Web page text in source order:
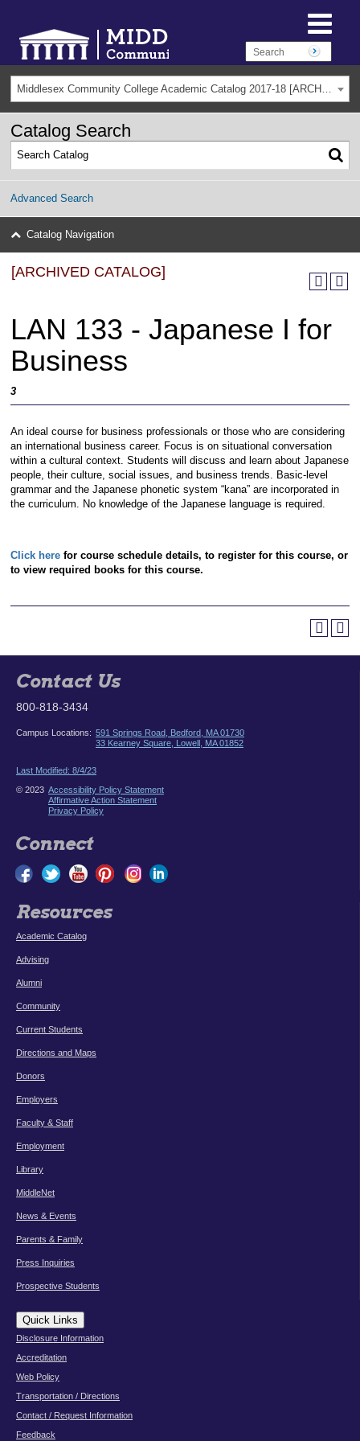
Middlesex Community College Academic Catalog 2017-18 [ARCHIVED CATALOG]
Catalog Search
Advanced Search
Catalog Navigation
[ARCHIVED CATALOG]
LAN 133 - Japanese I for
Business
3
An ideal course for business professionals or those who are considering
an international business career. Focus is on situational conversation
within a cultural context. Students will discuss and learn about Japanese
people, their culture, social issues, and business trends. Basic-level
grammar and the Japanese phonetic system “kana” are incorporated in
the curriculum. No knowledge of the Japanese language is required.
Click here for course schedule details, to register for this course, or
to view required books for this course.
Contact Us
800-818-3434
Campus Locations: 591 Springs Road, Bedford, MA 01730
33 Kearney Square, Lowell, MA 01852
Last Modified: 8/4/23
© 2023 Accessibility Policy Statement
Affirmative Action Statement
Privacy Policy
Connect
Resources
Academic Catalog
Advising
Alumni
Community
Current Students
Directions and Maps
Donors
Employers
Faculty & Staff
Employment
Library
MiddleNet
News & Events
Parents & Family
Press Inquiries
Prospective Students
Quick Links
Disclosure Information
Accreditation
Web Policy
Transportation / Directions
Contact / Request Information
Feedback